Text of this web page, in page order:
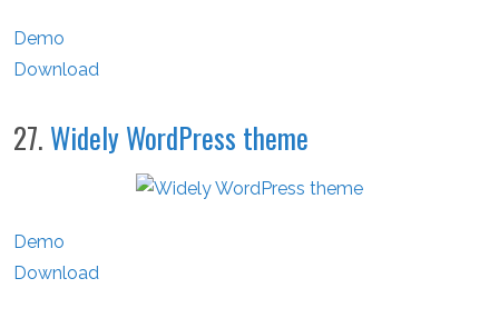
Demo
Download
27. Widely WordPress theme
Demo
Download